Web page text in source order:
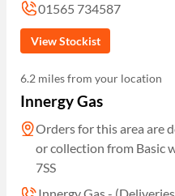
01565 734587
View Stockist
6.2 miles from your location
Innergy Gas
Orders for this area are
or collection from Basic
7SS